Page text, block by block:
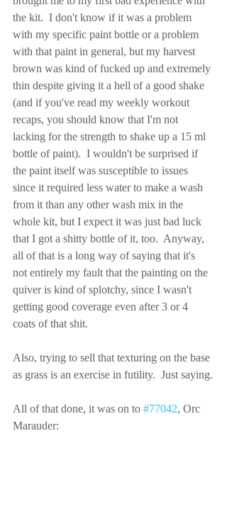
the kit.  I don't know if it was a problem
with my specific paint bottle or a problem
with that paint in general, but my harvest
brown was kind of fucked up and extremely
thin despite giving it a hell of a good shake
(and if you've read my weekly workout
recaps, you should know that I'm not
lacking for the strength to shake up a 15 ml
bottle of paint).  I wouldn't be surprised if
the paint itself was susceptible to issues
since it required less water to make a wash
from it than any other wash mix in the
whole kit, but I expect it was just bad luck
that I got a shitty bottle of it, too.  Anyway,
all of that is a long way of saying that it's
not entirely my fault that the painting on the
quiver is kind of splotchy, since I wasn't
getting good coverage even after 3 or 4
coats of that shit.
Also, trying to sell that texturing on the base
as grass is an exercise in futility.  Just saying.
All of that done, it was on to #77042, Orc
Marauder: